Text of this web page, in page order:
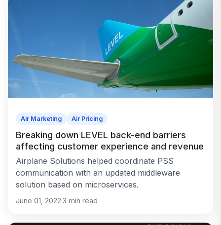
Air Marketing Air Pricing
Breaking down LEVEL back-end barriers
affecting customer experience and revenue
Airplane Solutions helped coordinate PSS
communication with an updated middleware
solution based on microservices.
June 01, 2022·3 min read